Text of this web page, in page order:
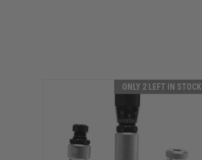
ONLY 2 LEFT IN STOCK